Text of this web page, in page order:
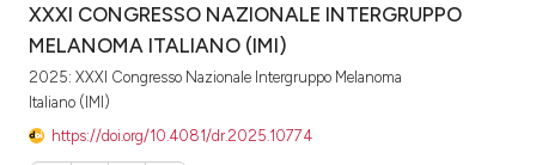
XXXI CONGRESSO NAZIONALE INTERGRUPPO
MELANOMA ITALIANO (IMI)
2025: XXXI Congresso Nazionale Intergruppo Melanoma
Italiano (IMI)
https://doi.org/10.4081/dr.2025.10774